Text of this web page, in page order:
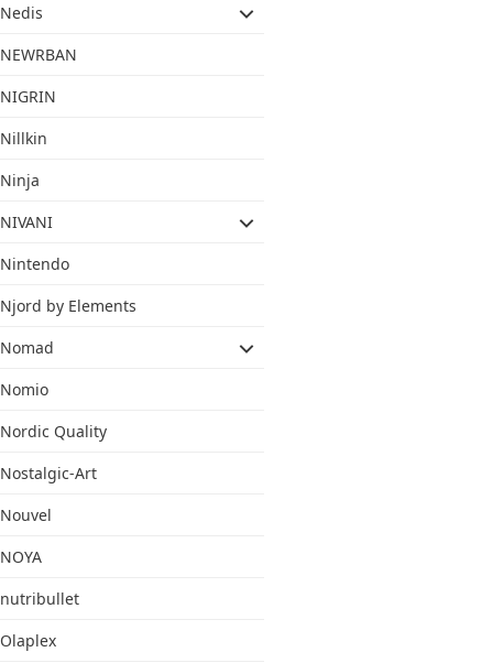
Nedis
NEWRBAN
NIGRIN
Nillkin
Ninja
NIVANI
Nintendo
Njord by Elements
Nomad
Nomio
Nordic Quality
Nostalgic-Art
Nouvel
NOYA
nutribullet
Olaplex